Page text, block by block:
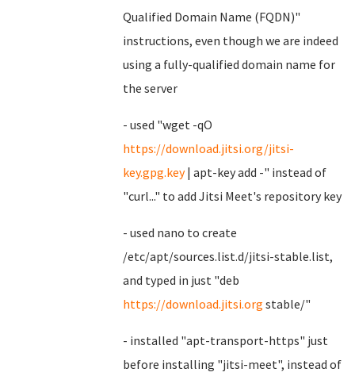
Qualified Domain Name (FQDN)"
instructions, even though we are indeed
using a fully-qualified domain name for
the server
- used "wget -qO
https://download.jitsi.org/jitsi-
key.gpg.key| apt-key add -" instead of
"curl..." to add Jitsi Meet's repository key
- used nano to create
/etc/apt/sources.list.d/jitsi-stable.list,
and typed in just "deb
https://download.jitsi.org stable/"
- installed "apt-transport-https" just
before installing "jitsi-meet", instead of